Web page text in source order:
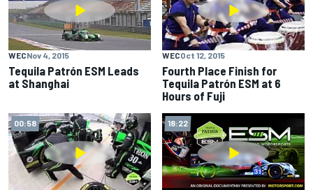
WECNov 4, 2015
Tequila Patrón ESM Leads
at Shanghai
WECOct 12, 2015
Fourth Place Finish for
Tequila Patrón ESM at 6
Hours of Fuji
00:58 18:22